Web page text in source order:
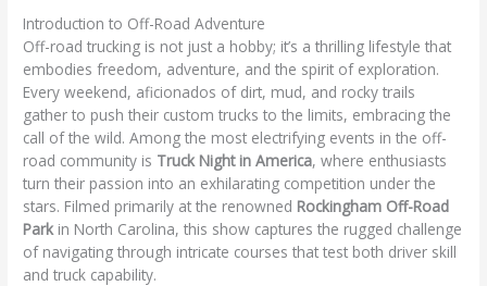
Introduction to Off-Road Adventure
Off-road trucking is not just a hobby; it’s a thrilling lifestyle that
embodies freedom, adventure, and the spirit of exploration.
Every weekend, aficionados of dirt, mud, and rocky trails
gather to push their custom trucks to the limits, embracing the
call of the wild. Among the most electrifying events in the off-
road community is Truck Night in America, where enthusiasts
turn their passion into an exhilarating competition under the
stars. Filmed primarily at the renowned Rockingham Off-Road
Park in North Carolina, this show captures the rugged challenge
of navigating through intricate courses that test both driver skill
and truck capability.